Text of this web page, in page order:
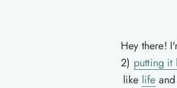
Hey there!
2) putting it
like life